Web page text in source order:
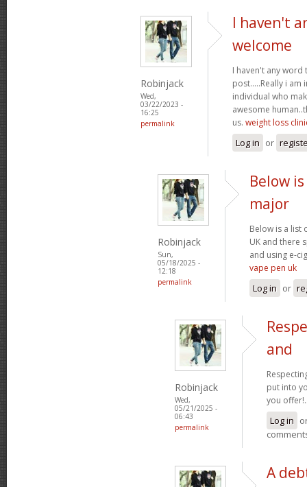
Robinjack
Wed,
03/22/2023 -
16:25
permalink
I haven't
welcome
I haven't any word
post.....Really i
individual who
awesome
us. weight loss
Log in or
Robinjack
Sun,
05/18/2025 -
12:18
permalink
Below
major
Below is a list
UK and there
and using e-
vape pen uk
Log in or
Robinjack
Wed,
05/21/2025 -
06:43
permalink
and
put into
you
Log in
A